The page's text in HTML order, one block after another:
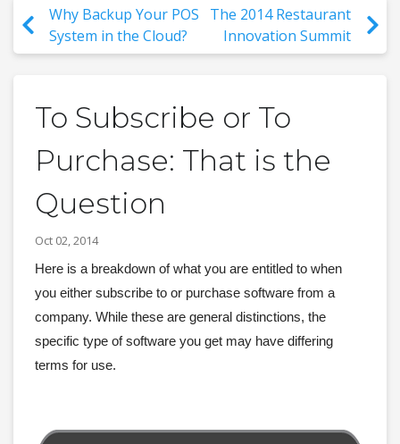
Why Backup Your POS
System in the Cloud?
The 2014 Restaurant
Innovation Summit
To Subscribe or To
Purchase: That is the
Question
Oct 02, 2014
Here is a breakdown of what you are entitled to when
you either subscribe to or purchase software from a
company. While these are general distinctions, the
specific type of software you get may have differing
terms for use.